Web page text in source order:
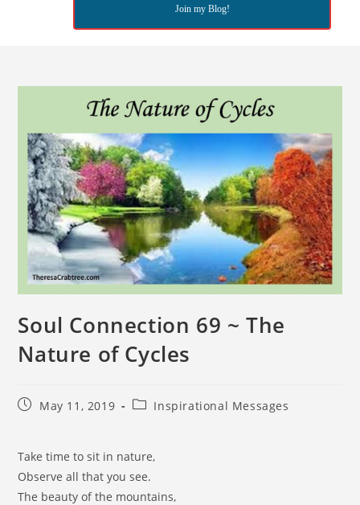
Join my Blog!
Soul Connection 69 ~ The
Nature of Cycles
May 11, 2019 Inspirational Messages
Take time to sit in nature,
Observe all that you see.
The beauty of the mountains,